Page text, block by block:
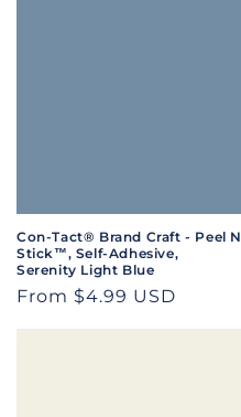
Con-Tact® Brand Craft - Peel N
Stick™, Self-Adhesive,
Serenity Light Blue
Regular
From $4.99 USD